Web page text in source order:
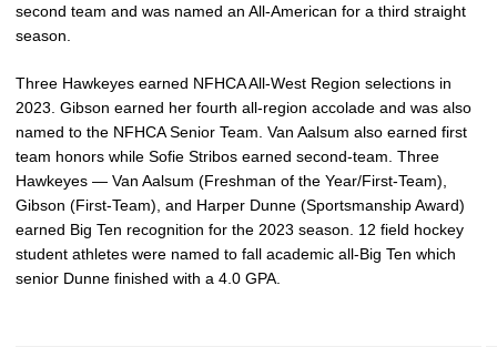
second team and was named an All-American for a third straight
season.
Three Hawkeyes earned NFHCA All-West Region selections in
2023. Gibson earned her fourth all-region accolade and was also
named to the NFHCA Senior Team. Van Aalsum also earned first
team honors while Sofie Stribos earned second-team. Three
Hawkeyes — Van Aalsum (Freshman of the Year/First-Team),
Gibson (First-Team), and Harper Dunne (Sportsmanship Award)
earned Big Ten recognition for the 2023 season. 12 field hockey
student athletes were named to fall academic all-Big Ten which
senior Dunne finished with a 4.0 GPA.